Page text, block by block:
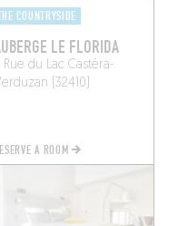
COUNTRYSIDE
LE FLORIDA
Rue du Lac Castéra-
(32410)
A ROOM